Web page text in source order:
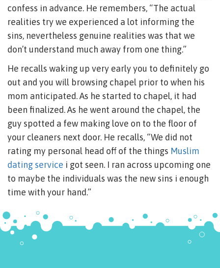
confess in advance. He remembers, “The actual
realities try we experienced a lot informing the
sins, nevertheless genuine realities was that we
don’t understand much away from one thing.”
He recalls waking up very early you to definitely go
out and you will browsing chapel prior to when his
mom anticipated. As he started to chapel, it had
been finalized. As he went around the chapel, the
guy spotted a few making love on to the floor of
your cleaners next door. He recalls, “We did not
rating my personal head off of the things Muslim
dating service i got seen. I ran across upcoming one
to maybe the individuals was the new sins i enough
time with your hand.”